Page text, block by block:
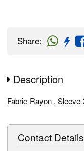
Share:
Description
Fabric-Rayon ,
Contact Details